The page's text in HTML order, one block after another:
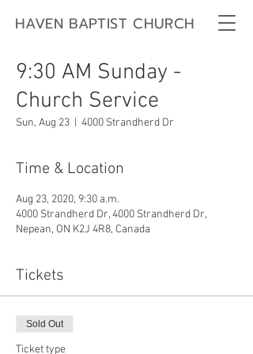
HAVEN BAPTIST CHURCH
9:30 AM Sunday -
Church Service
Sun, Aug 23 4000 Strandherd Dr
Time & Location
Aug 23, 2020, 9:30 a.m.
4000 Strandherd Dr, 4000 Strandherd Dr,
Nepean, ON K2J 4R8, Canada
Tickets
Sold Out
Ticket type